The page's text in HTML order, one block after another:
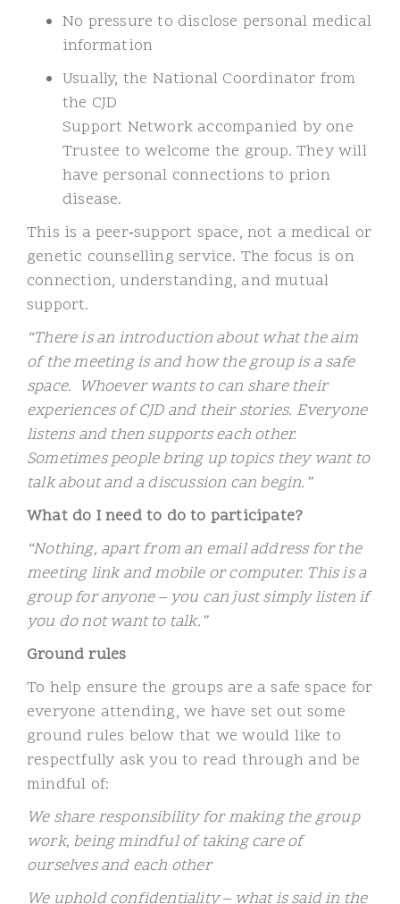
No pressure to disclose personal medical
information
Usually, the National Coordinator from
the CJD
Support Network accompanied by one
Trustee to welcome the group. They will
have personal connections to prion
disease.
This is a peer‑support space, not a medical or
genetic counselling service. The focus is on
connection, understanding, and mutual
support.
“There is an introduction about what the aim
of the meeting is and how the group is a safe
space. Whoever wants to can share their
experiences of CJD and their stories. Everyone
listens and then supports each other.
Sometimes people bring up topics they want to
talk about and a discussion can begin.”
What do I need to do to participate?
“Nothing, apart from an email address for the
meeting link and mobile or computer. This is a
group for anyone – you can just simply listen if
you do not want to talk.”
Ground rules
To help ensure the groups are a safe space for
everyone attending, we have set out some
ground rules below that we would like to
respectfully ask you to read through and be
mindful of:
We share responsibility for making the group
work, being mindful of taking care of
ourselves and each other
We uphold confidentiality – what is said in the